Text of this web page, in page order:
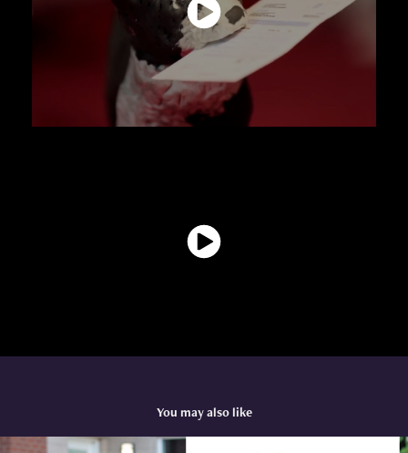
You may also like